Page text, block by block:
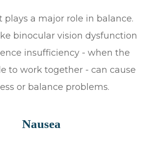
plays a major role in balance.
binocular vision dysfunction
insufficiency - when the
to work together - can cause
or balance problems.
Nausea